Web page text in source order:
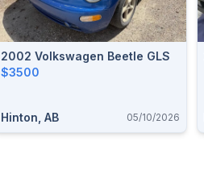
2002 Volkswagen Beetle GLS
$3500
Hinton, AB 05/10/2026